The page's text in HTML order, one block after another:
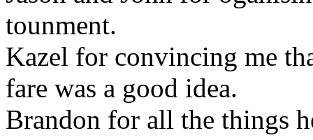
tounment.
Kazel for convincing me
fare was a good idea.
Brandon for all the things